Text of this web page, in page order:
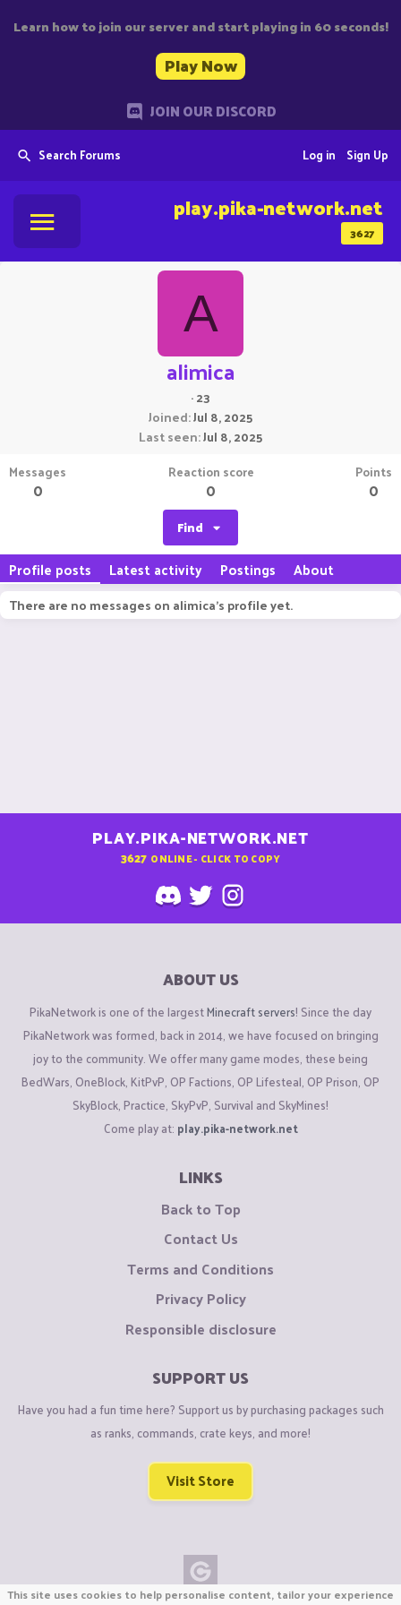
Learn how to join our server and start playing in 60 seconds!
Play Now
JOIN OUR DISCORD
Search Forums Sign Up
Log in
3627
play.pika-network.net
A
alimica
·23
Joined Jul 8, 2025
Last seen Jul 8, 2025
Messages
0
Reaction score
0
Points
0
Find
Profile posts Latest activity Postings About
There are no messages on alimica's profile yet.
PLAY.PIKA-NETWORK.NET
3627 ONLINE - CLICK TO COPY
ABOUT US
PikaNetwork is one of the largestMinecraft servers! Since the day
PikaNetwork was formed, back in 2014, we have focused on bringing
joy to the community. We offer many game modes, these being
BedWars, OneBlock, KitPvP, OP Factions, OP Lifesteal, OP Prison, OP
SkyBlock, Practice, SkyPvP, Survival and SkyMines!
Come play at: play.pika-network.net
LINKS
Back to Top
Contact Us
Terms and Conditions
Privacy Policy
Responsible disclosure
SUPPORT US
Have you had a fun time here? Support us by purchasing packages such
as ranks, commands, crate keys, and more!
Visit Store
This site uses cookies to help personalise content, tailor your experience